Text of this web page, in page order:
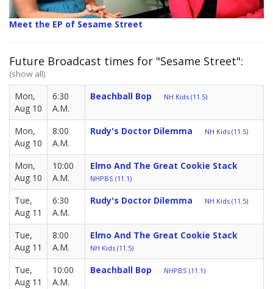
Meet the EP of Sesame Street
Future Broadcast times for "Sesame Street":
(show all)
Mon,
Aug 10
6:30
A.M.
Beachball Bop NH Kids (11.5)
Mon,
Aug 10
8:00
A.M.
Rudy's Doctor Dilemma NH Kids (11.5)
Mon,
Aug 10
10:00
A.M.
Elmo And The Great Cookie Stack
NHPBS (11.1)
Tue,
Aug 11
6:30
A.M.
Rudy's Doctor Dilemma NH Kids (11.5)
Tue,
Aug 11
8:00
A.M.
Elmo And The Great Cookie Stack
NH Kids (11.5)
Tue,
Aug 11
10:00
A.M.
Beachball Bop NHPBS (11.1)